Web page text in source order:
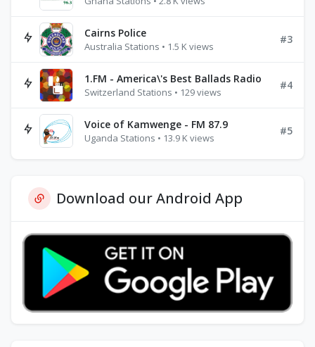
Cairns Police
Australia Stations • 1.5 K views
#3
1.FM - America\'s Best Ballads Radio
Switzerland Stations • 129 views
#4
Voice of Kamwenge - FM 87.9
Uganda Stations • 13.9 K views
#5
Download our Android App